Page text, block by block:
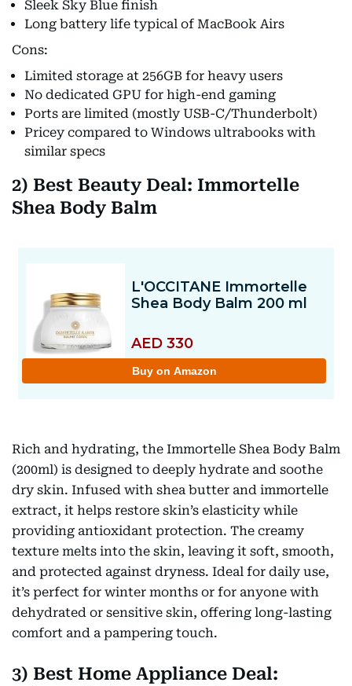
Sleek Sky Blue finish
Long battery life typical of MacBook Airs
Cons:
Limited storage at 256GB for heavy users
No dedicated GPU for high-end gaming
Ports are limited (mostly USB-C/Thunderbolt)
Pricey compared to Windows ultrabooks with
similar specs
2) Best Beauty Deal: Immortelle
Shea Body Balm
Rich and hydrating, the Immortelle Shea Body Balm
(200ml) is designed to deeply hydrate and soothe
dry skin. Infused with shea butter and immortelle
extract, it helps restore skin’s elasticity while
providing antioxidant protection. The creamy
texture melts into the skin, leaving it soft, smooth,
and protected against dryness. Ideal for daily use,
it’s perfect for winter months or for anyone with
dehydrated or sensitive skin, offering long-lasting
comfort and a pampering touch.
3) Best Home Appliance Deal: